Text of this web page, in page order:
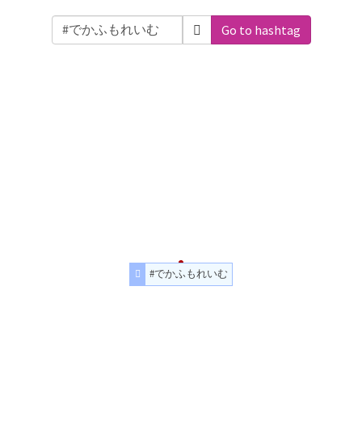
Go to hashtag
#でかふもれいむ